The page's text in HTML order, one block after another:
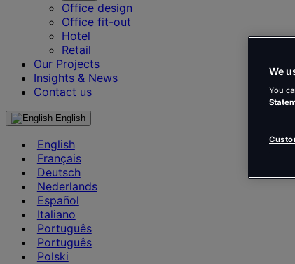
Office design
Office fit-out
Hotel
Retail
Our Projects
Insights & News
Contact us
English
English
Français
Deutsch
Nederlands
Español
Italiano
Português
Português
Polski
We
You